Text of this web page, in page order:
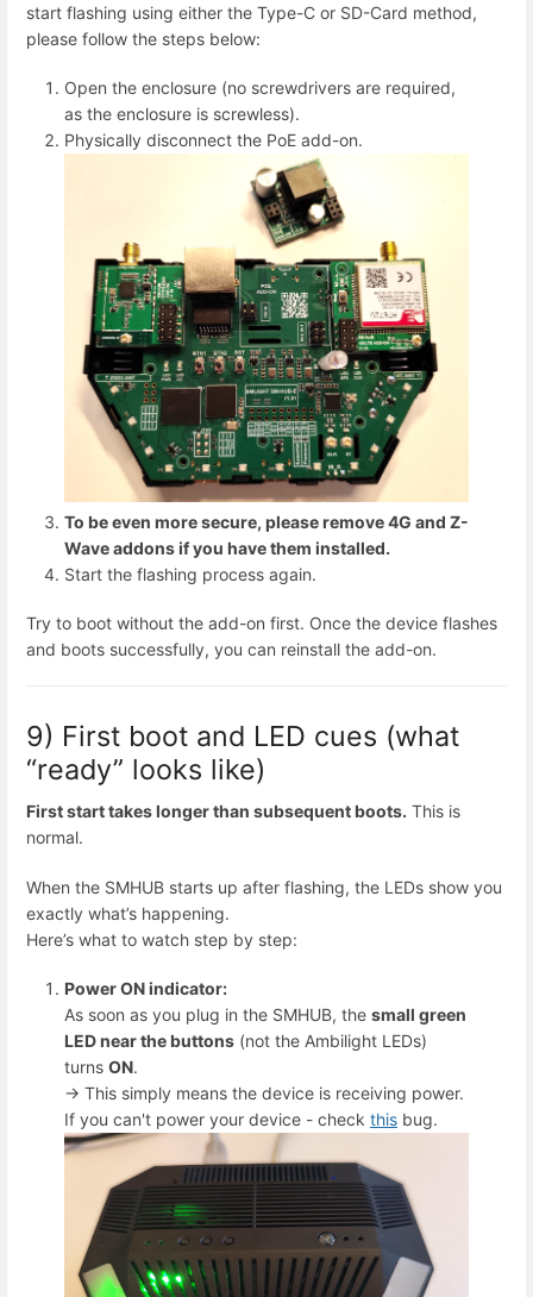
start flashing using either the Type-C or SD-Card method,
please follow the steps below:
Open the enclosure (no screwdrivers are required,
as the enclosure is screwless).
Physically disconnect the PoE add-on.
To be even more secure, please remove 4G and Z-
Wave addons if you have them installed.
Start the flashing process again.
Try to boot without the add-on first. Once the device flashes
and boots successfully, you can reinstall the add-on.
9) First boot and LED cues (what
“ready” looks like)
First start takes longer than subsequent boots. This is
normal.
When the SMHUB starts up after flashing, the LEDs show you
exactly what’s happening.
Here’s what to watch step by step:
Power ON indicator:
As soon as you plug in the SMHUB, the small green
LED near the buttons (not the Ambilight LEDs)
turns ON.
→ This simply means the device is receiving power.
If you can't power your device - check this bug.